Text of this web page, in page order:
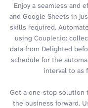
Enjoy a seamless and
and Google Sheets in
skills required.
using Coupler.io:
data from Delighted
schedule for the
interval to as
Get a one-stop solution
the business forward.